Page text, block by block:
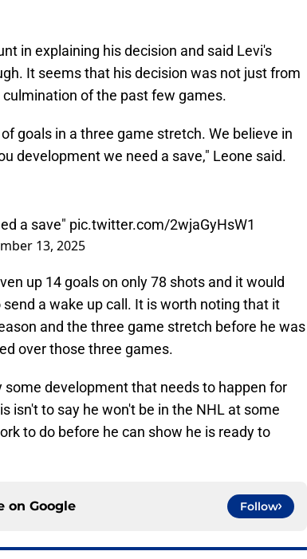
in explaining his decision and said Levi's
It seems that his decision was not just from
of the past few games.
goals in a three game stretch. We believe in
development we need a save," Leone said.
a save" pic.twitter.com/2wjaGyHsW1
13, 2025
up 14 goals on only 78 shots and it would
a wake up call. It is worth noting that it
and the three game stretch before he was
over those three games.
development that needs to happen for
isn't to say he won't be in the NHL at some
to do before he can show he is ready to
on Google Follow